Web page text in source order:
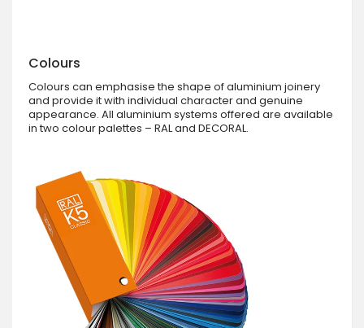
Colours
Colours can emphasise the shape of aluminium joinery
and provide it with individual character and genuine
appearance. All aluminium systems offered are available
in two colour palettes – RAL and DECORAL.